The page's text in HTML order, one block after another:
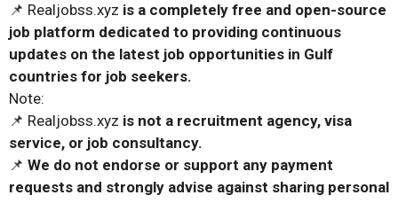
📌 Realjobss.xyz is a completely free and open-source
job platform dedicated to providing continuous
updates on the latest job opportunities in Gulf
countries for job seekers.
Note:
📌 Realjobss.xyz is not a recruitment agency, visa
service, or job consultancy.
📌 We do not endorse or support any payment
requests and strongly advise against sharing personal